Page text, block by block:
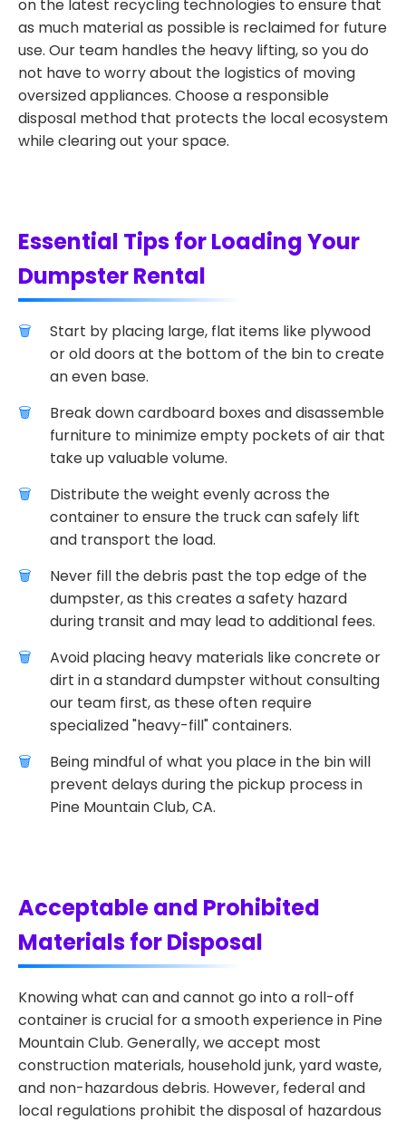
on the latest recycling technologies to ensure that
as much material as possible is reclaimed for future
use. Our team handles the heavy lifting, so you do
not have to worry about the logistics of moving
oversized appliances. Choose a responsible
disposal method that protects the local ecosystem
while clearing out your space.
Essential Tips for Loading Your
Dumpster Rental
Start by placing large, flat items like plywood
or old doors at the bottom of the bin to create
an even base.
Break down cardboard boxes and disassemble
furniture to minimize empty pockets of air that
take up valuable volume.
Distribute the weight evenly across the
container to ensure the truck can safely lift
and transport the load.
Never fill the debris past the top edge of the
dumpster, as this creates a safety hazard
during transit and may lead to additional fees.
Avoid placing heavy materials like concrete or
dirt in a standard dumpster without consulting
our team first, as these often require
specialized "heavy-fill" containers.
Being mindful of what you place in the bin will
prevent delays during the pickup process in
Pine Mountain Club, CA.
Acceptable and Prohibited
Materials for Disposal
Knowing what can and cannot go into a roll-off
container is crucial for a smooth experience in Pine
Mountain Club. Generally, we accept most
construction materials, household junk, yard waste,
and non-hazardous debris. However, federal and
local regulations prohibit the disposal of hazardous